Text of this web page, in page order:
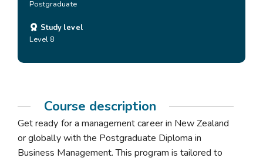
Course description
Get ready for a management career in New Zealand
or globally with the Postgraduate Diploma in
Business Management. This program is tailored to
Postgraduate
Study level
Level 8